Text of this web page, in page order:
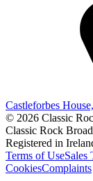
Castleforbes
© 2026 Classic
Classic Rock
Registered in
Terms of UseSales
CookiesComplaints